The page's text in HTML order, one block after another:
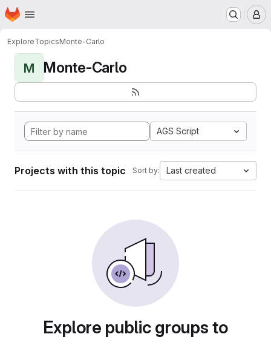
Skip to main content
Homepage
ExploreTopicsMonte-Carlo
M Monte-Carlo
AGS Script
Projects with this topic Sort by: Last created
Explore public groups to